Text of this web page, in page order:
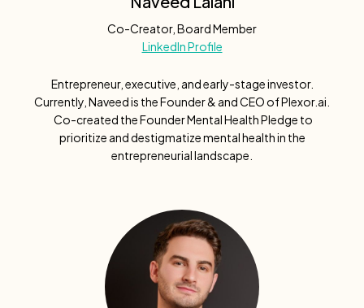
Co-Creator, Board Member
LinkedIn Profile
Entrepreneur, executive, and early-stage investor.
Currently, Naveed is the Founder & and CEO of Plexor.ai.
Co-created the Founder Mental Health Pledge to
prioritize and destigmatize mental health in the
entrepreneurial landscape.